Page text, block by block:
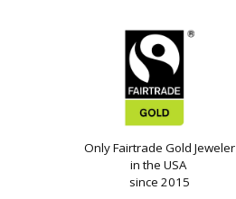
Only Fairtrade Gold Jeweler
in the USA
since 2015